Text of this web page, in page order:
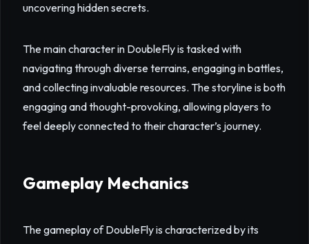
uncovering hidden secrets.
The main character in DoubleFly is tasked with
navigating through diverse terrains, engaging in battles,
and collecting invaluable resources. The storyline is both
engaging and thought-provoking, allowing players to
feel deeply connected to their character’s journey.
Gameplay Mechanics
The gameplay of DoubleFly is characterized by its